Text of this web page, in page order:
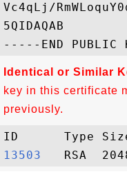
Vc4qLj/
5QIDAQAB
Identical or Similar
key in this certificate
previously.
13503